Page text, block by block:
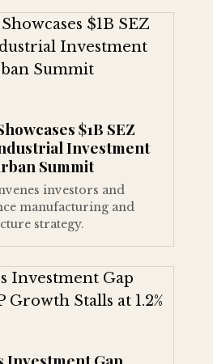
$1B SEZ
Investment
Summit
investors and
manufacturing and
strategy.